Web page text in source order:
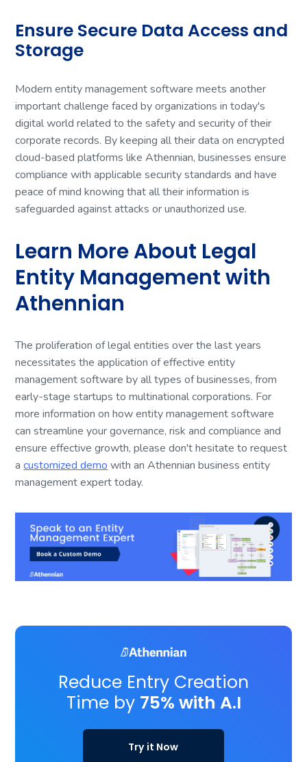
Ensure Secure Data Access and
Storage
Modern entity management software meets another
important challenge faced by organizations in today's
digital world related to the safety and security of their
corporate records. By keeping all their data on encrypted
cloud-based platforms like Athennian, businesses ensure
compliance with applicable security standards and have
peace of mind knowing that all their information is
safeguarded against attacks or unauthorized use.
Learn More About Legal
Entity Management with
Athennian
The proliferation of legal entities over the last years
necessitates the application of effective entity
management software by all types of businesses, from
early-stage startups to multinational corporations. For
more information on how entity management software
can streamline your governance, risk and compliance and
ensure effective growth, please don't hesitate to request
acustomized demowith an Athennian business entity
management expert today.
Reduce Entry Creation
Time by 75% with A.I
Try it Now